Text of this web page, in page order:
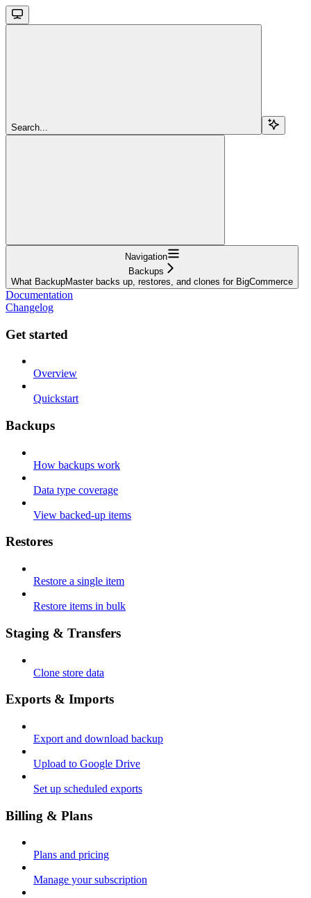
Search...
Navigation
Backups
What BackupMaster backs up, restores, and clones for BigCommerce
Documentation
Changelog
Get started
Overview
Quickstart
Backups
How backups work
Data type coverage
View backed-up items
Restores
Restore a single item
Restore items in bulk
Staging & Transfers
Clone store data
Exports & Imports
Export and download backup
Upload to Google Drive
Set up scheduled exports
Billing & Plans
Plans and pricing
Manage your subscription